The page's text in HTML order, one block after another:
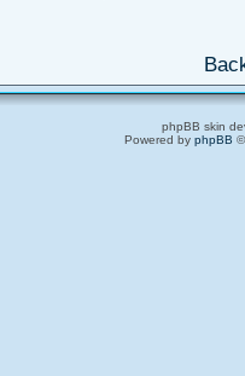
phpBB skin
Powered by phpBB